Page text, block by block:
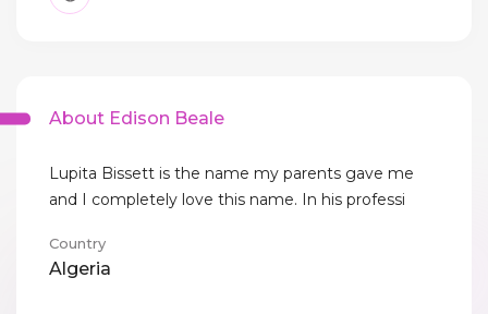
About Edison Beale
Lupita Bissett is the name my parents gave me
and I completely love this name. In his professi
Country
Algeria